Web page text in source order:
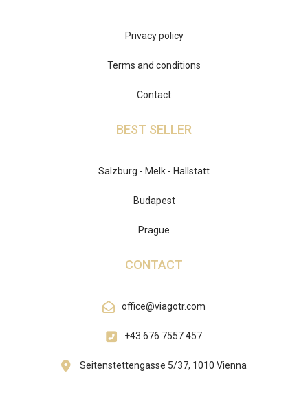
Privacy policy
Terms and conditions
Contact
BEST SELLER
Salzburg - Melk - Hallstatt
Budapest
Prague
CONTACT
office@viagotr.com
+43 676 7557 457
Seitenstettengasse 5/37, 1010 Vienna